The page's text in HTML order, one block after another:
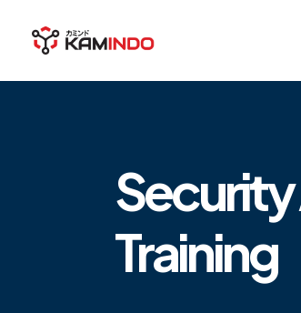
Training